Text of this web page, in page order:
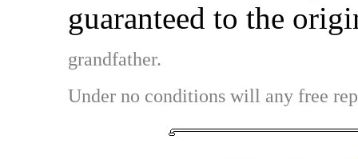
guaranteed to the
grandfather.
Under no conditions will any free